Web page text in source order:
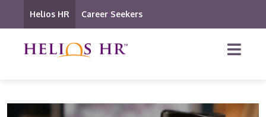
Helios HR Career Seekers